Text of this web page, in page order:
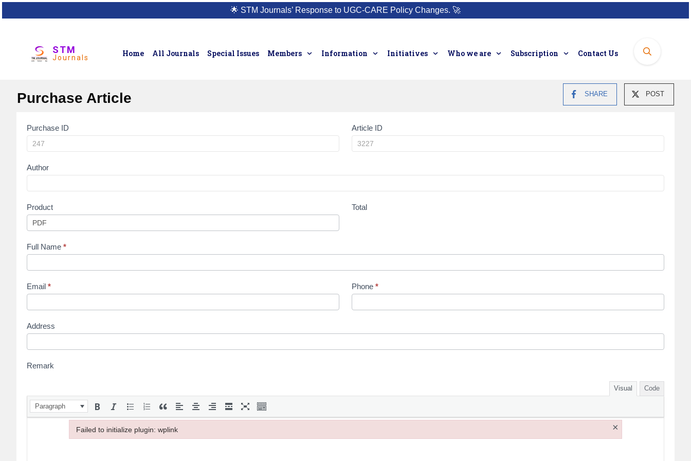
🌟 STM Journals’ Response to UGC-CARE Policy Changes. 🚀
STM
Journals Home All Journals Special Issues Members Information Initiatives Who we are Subscription Contact Us
SHARE POST
Purchase Article
Article
Purchase
Purchase ID Article ID
Author
Product Total
Full Name *
Email * Phone*
Address
Remark
Visual Code
Paragraph
Failed to initialize plugin: wplink ×
Failed to initialize plugin: wplink